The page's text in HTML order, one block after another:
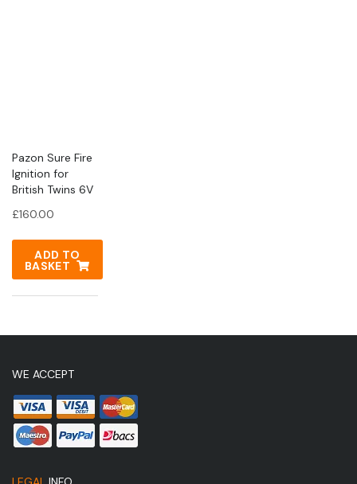
Pazon Sure Fire
Ignition for
British Twins 6V
£160.00
ADD TO
BASKET
WE ACCEPT